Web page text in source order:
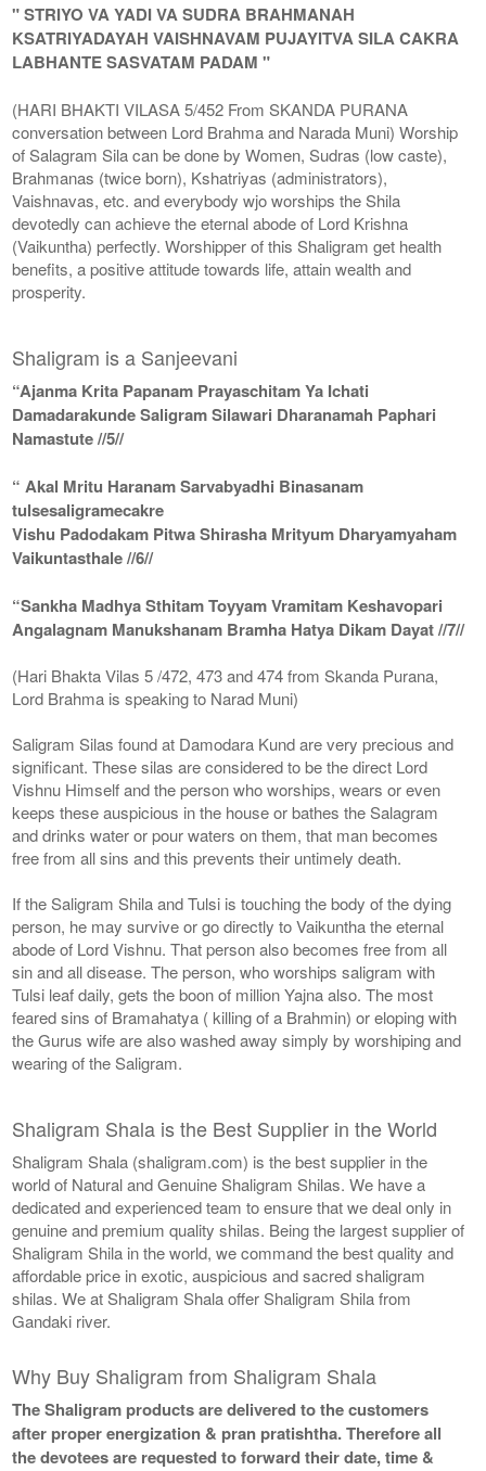
" STRIYO VA YADI VA SUDRA BRAHMANAH
KSATRIYADAYAH VAISHNAVAM PUJAYITVA SILA CAKRA
LABHANTE SASVATAM PADAM "
(HARI BHAKTI VILASA 5/452 From SKANDA PURANA
conversation between Lord Brahma and Narada Muni) Worship
of Salagram Sila can be done by Women, Sudras (low caste),
Brahmanas (twice born), Kshatriyas (administrators),
Vaishnavas, etc. and everybody wjo worships the Shila
devotedly can achieve the eternal abode of Lord Krishna
(Vaikuntha) perfectly. Worshipper of this Shaligram get health
benefits, a positive attitude towards life, attain wealth and
prosperity.
Shaligram is a Sanjeevani
“Ajanma Krita Papanam Prayaschitam Ya Ichati
Damadarakunde Saligram Silawari Dharanamah Paphari
Namastute //5//
“ Akal Mritu Haranam Sarvabyadhi Binasanam
tulsesaligramecakre
Vishu Padodakam Pitwa Shirasha Mrityum Dharyamyaham
Vaikuntasthale //6//
“Sankha Madhya Sthitam Toyyam Vramitam Keshavopari
Angalagnam Manukshanam Bramha Hatya Dikam Dayat //7//
(Hari Bhakta Vilas 5 /472, 473 and 474 from Skanda Purana,
Lord Brahma is speaking to Narad Muni)
Saligram Silas found at Damodara Kund are very precious and
significant. These silas are considered to be the direct Lord
Vishnu Himself and the person who worships, wears or even
keeps these auspicious in the house or bathes the Salagram
and drinks water or pour waters on them, that man becomes
free from all sins and this prevents their untimely death.
If the Saligram Shila and Tulsi is touching the body of the dying
person, he may survive or go directly to Vaikuntha the eternal
abode of Lord Vishnu. That person also becomes free from all
sin and all disease. The person, who worships saligram with
Tulsi leaf daily, gets the boon of million Yajna also. The most
feared sins of Bramahatya ( killing of a Brahmin) or eloping with
the Gurus wife are also washed away simply by worshiping and
wearing of the Saligram.
Shaligram Shala is the Best Supplier in the World
Shaligram Shala (shaligram.com) is the best supplier in the
world of Natural and Genuine Shaligram Shilas. We have a
dedicated and experienced team to ensure that we deal only in
genuine and premium quality shilas. Being the largest supplier of
Shaligram Shila in the world, we command the best quality and
affordable price in exotic, auspicious and sacred shaligram
shilas. We at Shaligram Shala offer Shaligram Shila from
Gandaki river.
Why Buy Shaligram from Shaligram Shala
The Shaligram products are delivered to the customers
after proper energization & pran pratishtha. Therefore all
the devotees are requested to forward their date, time &